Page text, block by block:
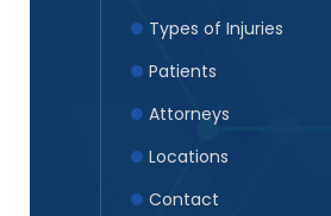
Types of Injuries
Patients
Attorneys
Locations
Contact